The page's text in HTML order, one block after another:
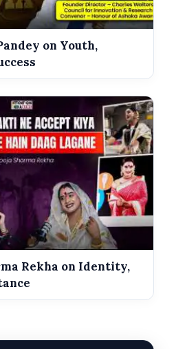
cosmetic surgery and plastic
fillers actually work
and facial contouring
skin rejuvenation treatments
safety of cosmetic
on beauty standards
cosmetic surgeon
and self-image
on Youth,
Rekha on Identity,